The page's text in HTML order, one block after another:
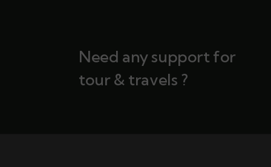
Need any support for
tour & travels ?